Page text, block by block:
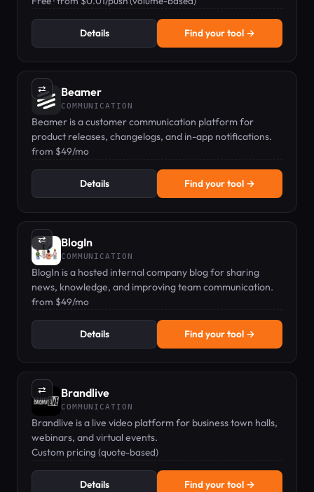
Details Find your tool →
⇄ Beamer
COMMUNICATION
Beamer is a customer communication platform for
product releases, changelogs, and in-app notifications.
from $49/mo
Details Find your tool →
⇄ BlogIn
COMMUNICATION
BlogIn is a hosted internal company blog for sharing
news, knowledge, and improving team communication.
from $49/mo
Details Find your tool →
⇄ Brandlive
COMMUNICATION
Brandlive is a live video platform for business town halls,
webinars, and virtual events.
Custom pricing (quote-based)
Details Find your tool →